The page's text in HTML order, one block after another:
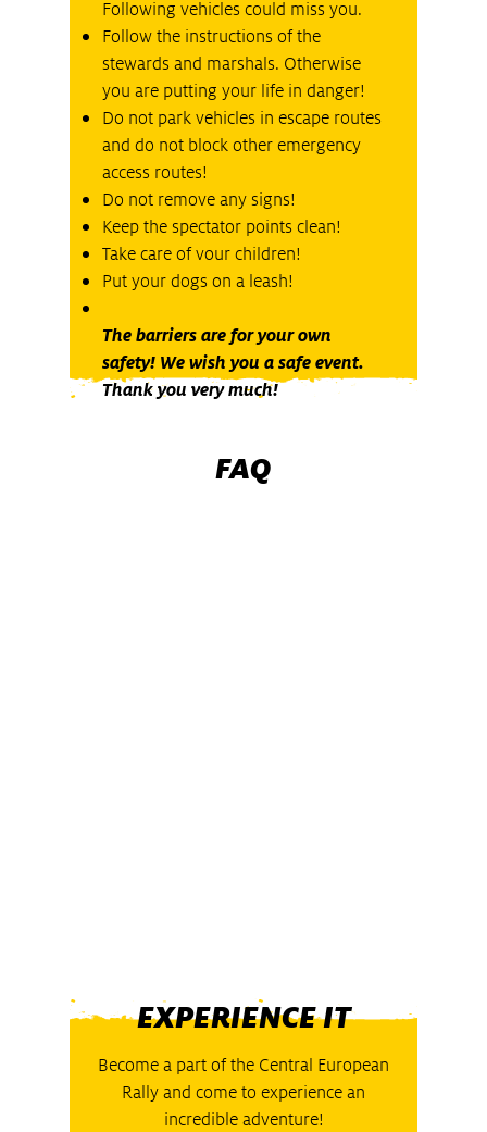
Following vehicles could miss you.
Follow the instructions of the
stewards and marshals. Otherwise
you are putting your life in danger!
Do not park vehicles in escape routes
and do not block other emergency
access routes!
Do not remove any signs!
Keep the spectator points clean!
Take care of vour children!
Put your dogs on a leash!
The barriers are for your own
safety! We wish you a safe event.
Thank you very much!
FAQ
EXPERIENCE IT
Become a part of the Central European
Rally and come to experience an
incredible adventure!